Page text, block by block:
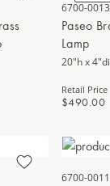
6700-0013
Paseo
Lamp
20"h x
Retail Price
$490.00
6700-0011